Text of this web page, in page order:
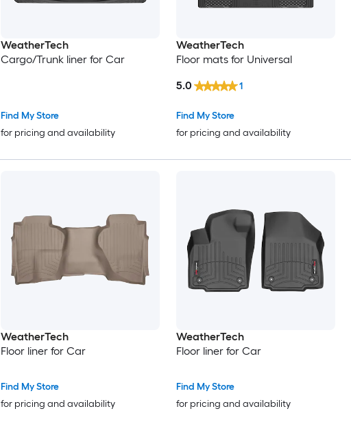
WeatherTech
Cargo/Trunk liner for Car
Find My Store
for pricing and availability
WeatherTech
Floor mats for Universal
Find My Store
for pricing and availability
5.0 1
WeatherTech
Floor liner for Car
Find My Store
for pricing and availability
WeatherTech
Floor liner for Car
Find My Store
for pricing and availability